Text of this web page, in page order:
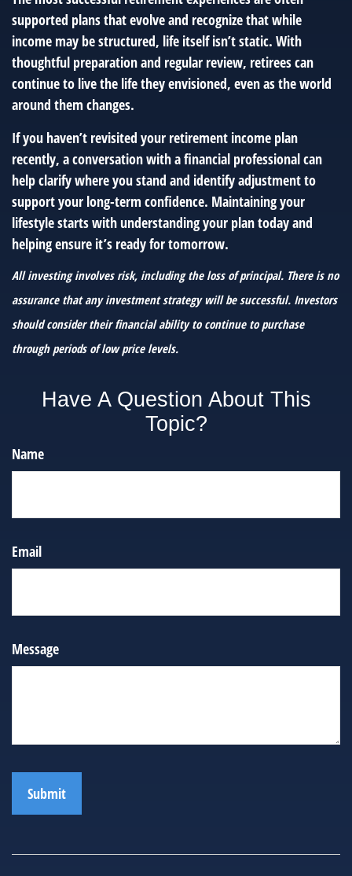
supported plans that evolve and recognize that while
income may be structured, life itself isn’t static. With
thoughtful preparation and regular review, retirees can
continue to live the life they envisioned, even as the world
around them changes.
If you haven’t revisited your retirement income plan
recently, a conversation with a financial professional can
help clarify where you stand and identify adjustment to
support your long-term confidence. Maintaining your
lifestyle starts with understanding your plan today and
helping ensure it’s ready for tomorrow.
All investing involves risk, including the loss of principal. There is no
assurance that any investment strategy will be successful. Investors
should consider their financial ability to continue to purchase
through periods of low price levels.
Have A Question About This
Topic?
Name
Email
Message